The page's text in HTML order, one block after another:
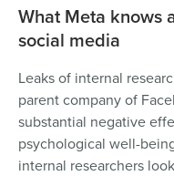
What Meta knows
social media
Leaks of internal
parent company of
substantial negative
psychological well-
internal researchers